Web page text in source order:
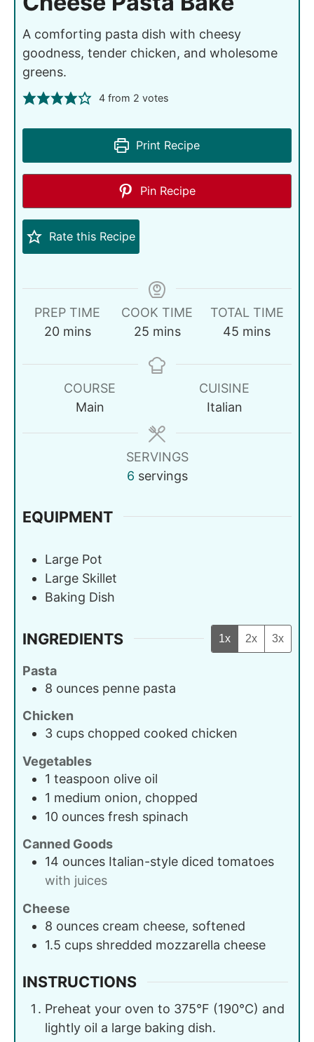
A comforting pasta dish with cheesy
goodness, tender chicken, and wholesome
greens.
4from 2 votes
Print Recipe
Pin Recipe
Rate this Recipe
PREP TIME
20 mins
COOK TIME
25 mins
TOTAL TIME
45 mins
COURSE
Main
CUISINE
Italian
SERVINGS
6 servings
EQUIPMENT
Large Pot
Large Skillet
Baking Dish
INGREDIENTS 1x 2x 3x
Pasta
8 ounces penne pasta
Chicken
3 cups chopped cooked chicken
Vegetables
1 teaspoon olive oil
1 medium onion, chopped
10 ounces fresh spinach
Canned Goods
14 ounces Italian-style diced tomatoes
with juices
Cheese
8 ounces cream cheese, softened
1.5 cups shredded mozzarella cheese
INSTRUCTIONS
Preheat your oven to 375°F (190°C) and
lightly oil a large baking dish.